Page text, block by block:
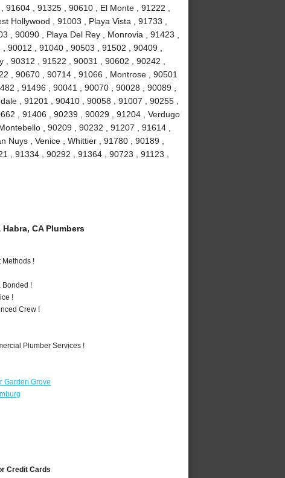
, 91325 , 90610 , El Monte , 91222 ,
Hollywood , 91003 , Playa Vista , 91733 ,
, 90090 , Playa Del Rey , Monrovia , 91423 ,
, 91040 , 90503 , 91502 , 90409 ,
90312 , 91522 , 90031 , 90602 , 90242 ,
, 90670 , 90714 , 91066 , Montrose , 90501
, 91496 , 90041 , 90070 , 90028 , 90089 ,
, 91201 , 90410 , 90058 , 91007 , 90255 ,
, 91406 , 90239 , 90029 , 91204 , Verdugo
, 90209 , 90232 , 91207 , 91614 ,
Nuys , Venice , Whittier , 91780 , 90189 ,
, 91334 , 90292 , 91364 , 90723 , 91123 ,
CA Plumbers
Methods !
Bonded !
!
Crew !
Plumber Services !
Garden Grove
Credit Cards